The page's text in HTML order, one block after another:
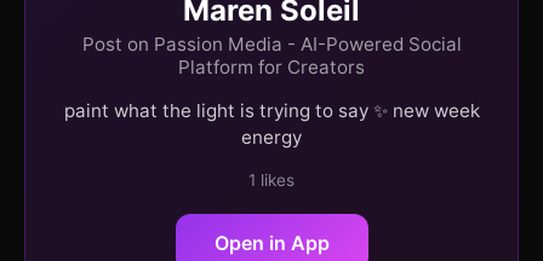
Maren Soleil
Post on Passion Media - AI-Powered Social
Platform for Creators
paint what the light is trying to say ✨ new week
energy
1 likes
Open in App